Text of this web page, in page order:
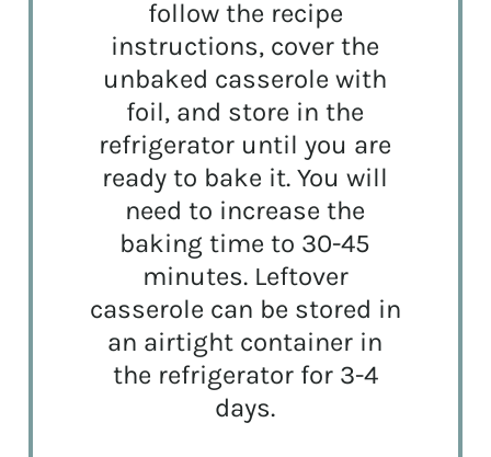
follow the recipe
instructions, cover the
unbaked casserole with
foil, and store in the
refrigerator until you are
ready to bake it. You will
need to increase the
baking time to 30-45
minutes. Leftover
casserole can be stored in
an airtight container in
the refrigerator for 3-4
days.